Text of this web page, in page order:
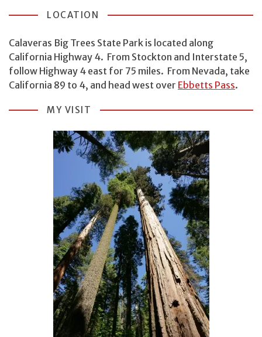
LOCATION
Calaveras Big Trees State Park is located along
California Highway 4. From Stockton and Interstate 5,
follow Highway 4 east for 75 miles. From Nevada, take
California 89 to 4, and head west over Ebbetts Pass.
MY VISIT